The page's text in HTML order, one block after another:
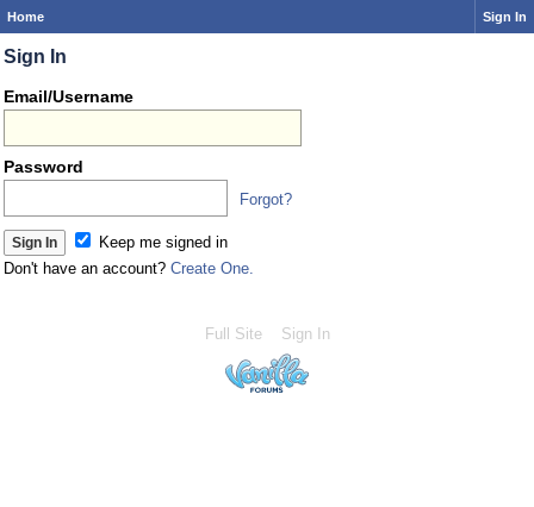
Home Sign In
Sign In
Email/Username
Password
Forgot?
Keep me signed in
Don't have an account? Create One.
Full Site Sign In